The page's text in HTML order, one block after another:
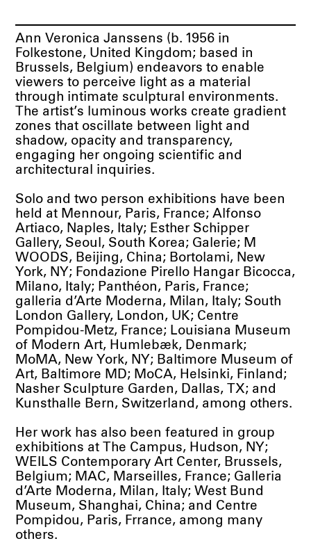
Ann Veronica Janssens (b. 1956 in
Folkestone, United Kingdom; based in
Brussels, Belgium) endeavors to enable
viewers to perceive light as a material
through intimate sculptural environments.
The artist’s luminous works create gradient
zones that oscillate between light and
shadow, opacity and transparency,
engaging her ongoing scientific and
architectural inquiries.
Solo and two person exhibitions have been
held at Mennour, Paris, France; Alfonso
Artiaco, Naples, Italy; Esther Schipper
Gallery, Seoul, South Korea; Galerie; M
WOODS, Beijing, China; Bortolami, New
York, NY; Fondazione Pirello Hangar Bicocca,
Milano, Italy; Panthéon, Paris, France;
galleria d’Arte Moderna, Milan, Italy; South
London Gallery, London, UK; Centre
Pompidou-Metz, France; Louisiana Museum
of Modern Art, Humlebæk, Denmark;
MoMA, New York, NY; Baltimore Museum of
Art, Baltimore MD; MoCA, Helsinki, Finland;
Nasher Sculpture Garden, Dallas, TX; and
Kunsthalle Bern, Switzerland, among others.
Her work has also been featured in group
exhibitions at The Campus, Hudson, NY;
WEILS Contemporary Art Center, Brussels,
Belgium; MAC, Marseilles, France; Galleria
d’Arte Moderna, Milan, Italy; West Bund
Museum, Shanghai, China; and Centre
Pompidou, Paris, Frrance, among many
others.